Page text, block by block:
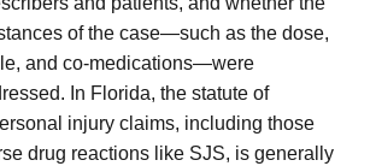
of the case—such as the dose,
and co-medications—were
In Florida, the statute of
injury claims, including those
drug reactions like SJS, is generally